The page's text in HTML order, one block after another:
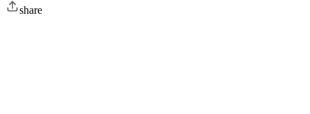
share